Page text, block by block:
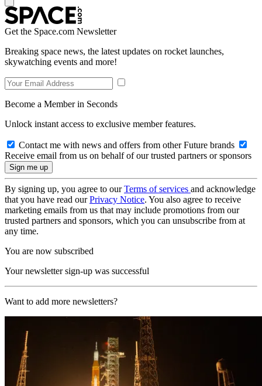
Get the Space.com Newsletter
Breaking space news, the latest updates on rocket launches,
skywatching events and more!
Become a Member in Seconds
Unlock instant access to exclusive member features.
Contact me with news and offers from other Future brands
Receive email from us on behalf of our trusted partners or sponsors
By signing up, you agree to ourTerms of services and acknowledge
that you have read ourPrivacy Notice. You also agree to receive
marketing emails from us that may include promotions from our
trusted partners and sponsors, which you can unsubscribe from at
any time.
You are now subscribed
Your newsletter sign-up was successful
Want to add more newsletters?